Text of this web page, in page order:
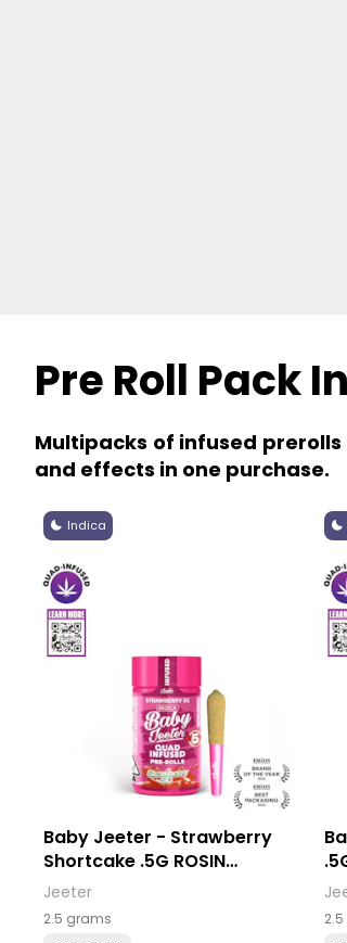
Pre Roll Pack
Multipacks of infused
and effects in one purchase.
Indica
Baby Jeeter - Strawberry
Shortcake .5G ROSIN
Infused Pre-Rolls (5 Pack)
Jeeter
2.5 grams
.5G